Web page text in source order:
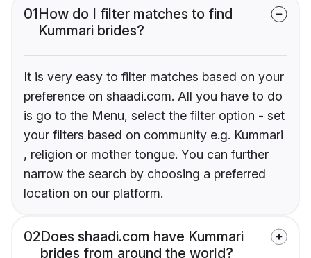
01How do I filter matches to find
Kummari brides?
It is very easy to filter matches based on your
preference on shaadi.com. All you have to do
is go to the Menu, select the filter option - set
your filters based on community e.g. Kummari
, religion or mother tongue. You can further
narrow the search by choosing a preferred
location on our platform.
02Does shaadi.com have Kummari
brides from around the world?